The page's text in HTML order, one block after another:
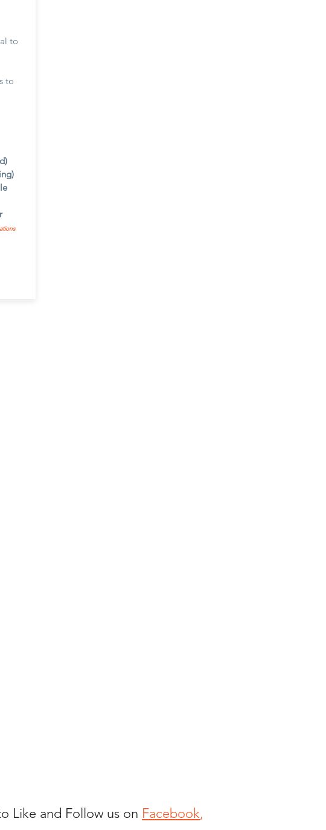
to
to
Like and Follow us on Facebook,